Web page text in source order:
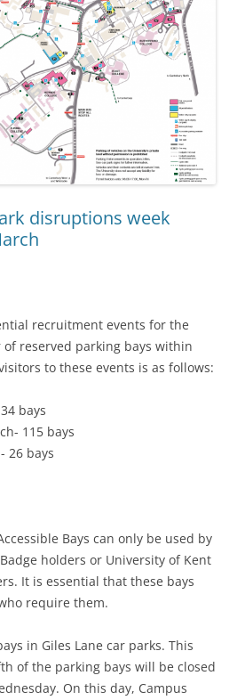
disruptions week
recruitment events for the
reserved parking bays within
to these events is as follows:
bays
115 bays
26 bays
Bays can only be used by
holders or University of Kent
It is essential that these bays
require them.
in Giles Lane car parks. This
of the parking bays will be closed
On this day, Campus